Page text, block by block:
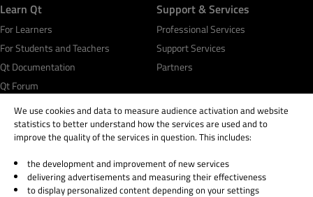
Learn Qt
For Learners
For Students and Teachers
Qt Documentation
Qt Forum
Support & Services
Professional Services
Support Services
Partners
© 2026 The Qt Company
Legal Notice
We use cookies and data to measure audience activation and website
statistics to better understand how the services are used and to
improve the quality of the services in question. This includes:
the development and improvement of new services
delivering advertisements and measuring their effectiveness
to display personalized content depending on your settings